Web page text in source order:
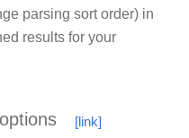
parsing sort order) in
results for your